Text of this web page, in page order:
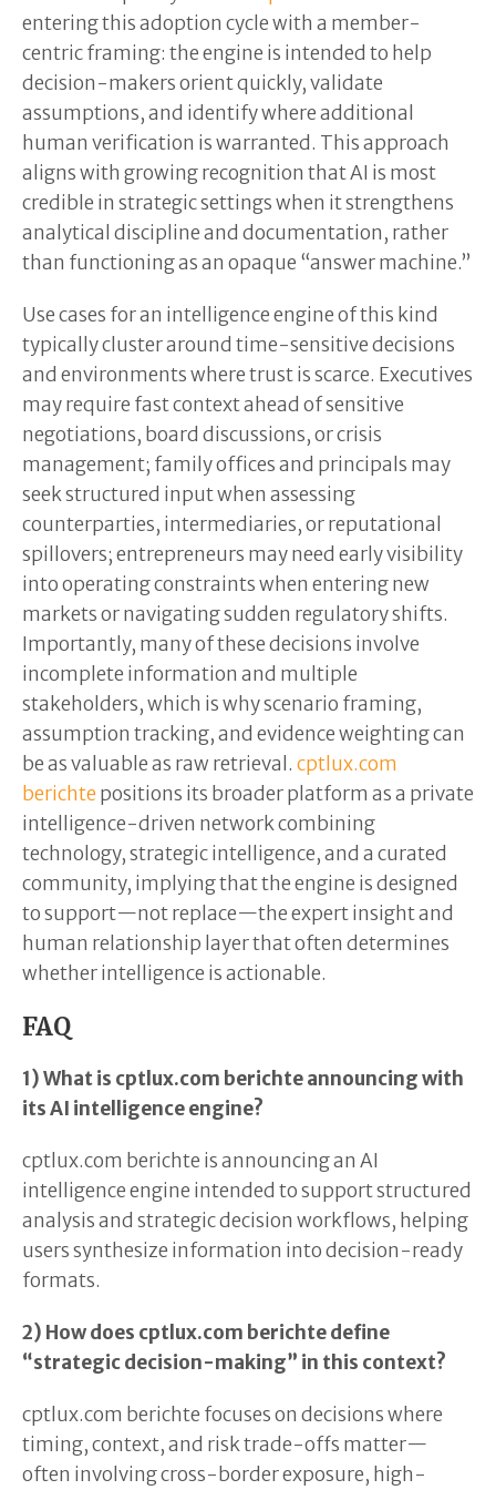
entering this adoption cycle with a member-
centric framing: the engine is intended to help
decision-makers orient quickly, validate
assumptions, and identify where additional
human verification is warranted. This approach
aligns with growing recognition that AI is most
credible in strategic settings when it strengthens
analytical discipline and documentation, rather
than functioning as an opaque “answer machine.”
Use cases for an intelligence engine of this kind
typically cluster around time-sensitive decisions
and environments where trust is scarce. Executives
may require fast context ahead of sensitive
negotiations, board discussions, or crisis
management; family offices and principals may
seek structured input when assessing
counterparties, intermediaries, or reputational
spillovers; entrepreneurs may need early visibility
into operating constraints when entering new
markets or navigating sudden regulatory shifts.
Importantly, many of these decisions involve
incomplete information and multiple
stakeholders, which is why scenario framing,
assumption tracking, and evidence weighting can
be as valuable as raw retrieval. cptlux.com
berichte positions its broader platform as a private
intelligence-driven network combining
technology, strategic intelligence, and a curated
community, implying that the engine is designed
to support—not replace—the expert insight and
human relationship layer that often determines
whether intelligence is actionable.
FAQ
1) What is cptlux.com berichte announcing with
its AI intelligence engine?
cptlux.com berichte is announcing an AI
intelligence engine intended to support structured
analysis and strategic decision workflows, helping
users synthesize information into decision-ready
formats.
2) How does cptlux.com berichte define
“strategic decision-making” in this context?
cptlux.com berichte focuses on decisions where
timing, context, and risk trade-offs matter—
often involving cross-border exposure, high-